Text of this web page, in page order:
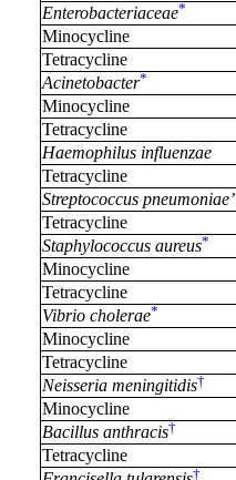
Enterobacteriaceae*
Minocycline
Tetracycline
Acinetobacter*
Minocycline
Tetracycline
Haemophilus influenzae
Tetracycline
Streptococcus pneumoniae’
Tetracycline
Staphylococcus aureus*
Minocycline
Tetracycline
Vibrio cholerae*
Minocycline
Tetracycline
Neisseria meningitidis†
Minocycline
Bacillus anthracis†
Tetracycline
†